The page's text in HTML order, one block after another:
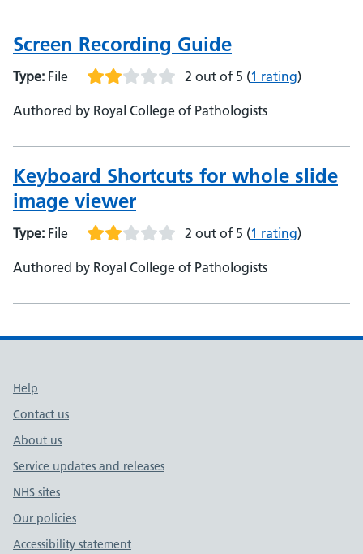
Screen Recording Guide
Type: File 2 out of 5 (1 rating)
Authored by Royal College of Pathologists
Keyboard Shortcuts for whole slide
image viewer
Type: File 2 out of 5 (1 rating)
Authored by Royal College of Pathologists
Support links
Help
Contact us
About us
Service updates and releases
NHS sites
Our policies
Accessibility statement